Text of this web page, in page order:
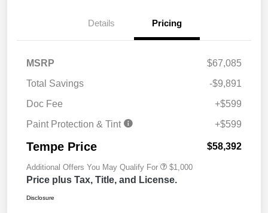
Details Pricing
MSRP
$67,085
Total Savings
-$9,891
Doc Fee
+$599
Paint Protection & Tint
+$599
Tempe Price $58,392
Additional Offers You May Qualify For $1,000
Price plus Tax, Title, and License.
Disclosure